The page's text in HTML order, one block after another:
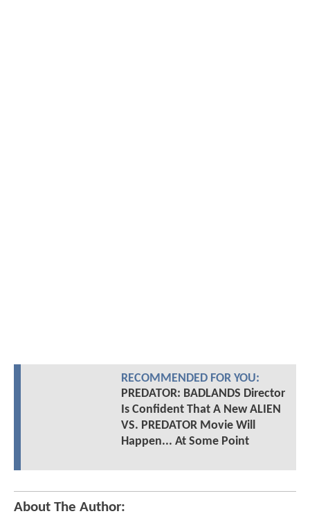
RECOMMENDED FOR YOU:
PREDATOR: BADLANDS Director
Is Confident That A New ALIEN
VS. PREDATOR Movie Will
Happen... At Some Point
About The Author: